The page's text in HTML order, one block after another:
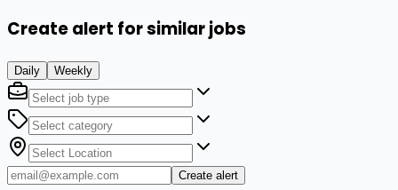
Create alert for similar jobs
Daily Weekly
Create alert